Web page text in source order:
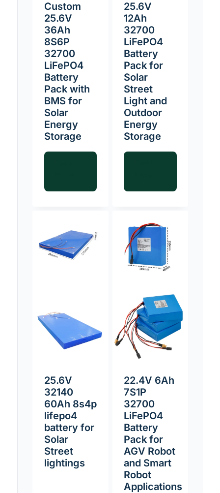
Custom
25.6V
36Ah
8S6P
32700
LiFePO4
Battery
Pack with
BMS for
Solar
Energy
Storage
25.6V
12Ah
32700
LiFePO4
Battery
Pack for
Solar
Street
Light and
Outdoor
Energy
Storage
25.6V
32140
60Ah 8s4p
lifepo4
battery for
Solar
Street
lightings
22.4V 6Ah
7S1P
32700
LiFePO4
Battery
Pack for
AGV Robot
and Smart
Robot
Applications